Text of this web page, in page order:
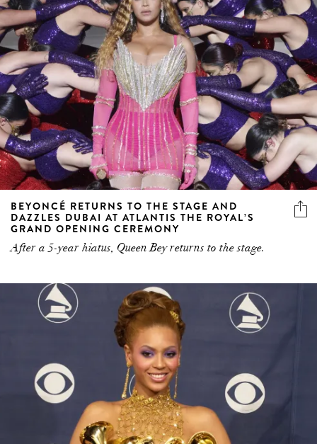
BEYONCÉ RETURNS TO THE STAGE AND
DAZZLES DUBAI AT ATLANTIS THE ROYAL’S
GRAND OPENING CEREMONY
After a 5-year hiatus, Queen Bey returns to the stage.